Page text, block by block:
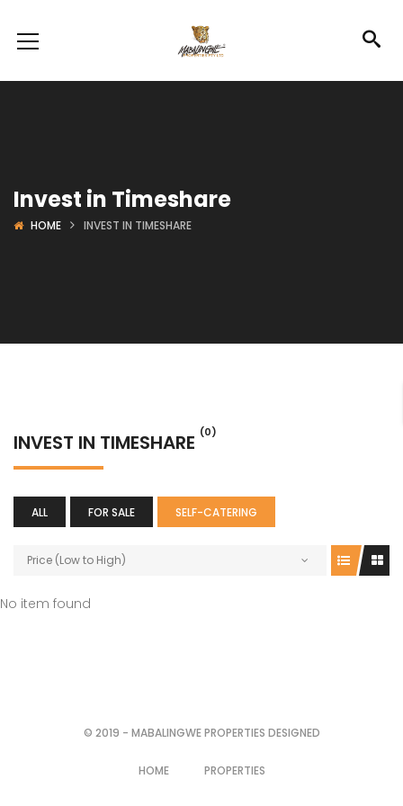
Invest in Timeshare
HOME INVEST IN TIMESHARE
INVEST IN TIMESHARE (0)
ALL FOR SALE SELF-CATERING
Price (Low to High)
No item found
© 2019 - MABALINGWE PROPERTIES DESIGNED
HOME PROPERTIES